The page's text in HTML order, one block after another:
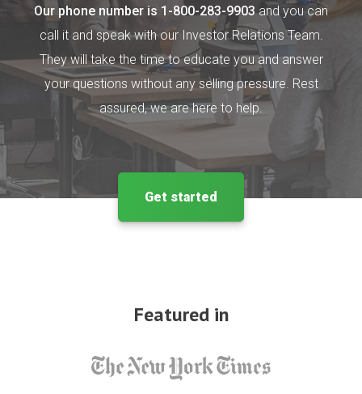
Our phone number is 1-800-283-9903and you can
call it and speak with our Investor Relations Team.
They will take the time to educate you and answer
your questions without any selling pressure. Rest
assured, we are here to help.
Get started
Featured in